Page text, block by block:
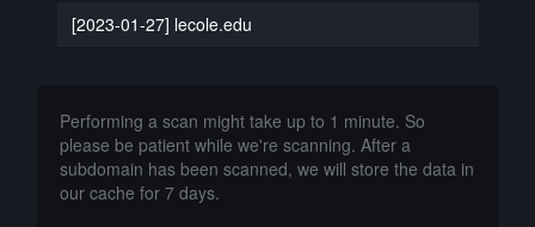
[2023-01-27] lecole.edu
Performing a scan might take up to 1 minute. So
please be patient while we're scanning. After a
subdomain has been scanned, we will store the data in
our cache for 7 days.